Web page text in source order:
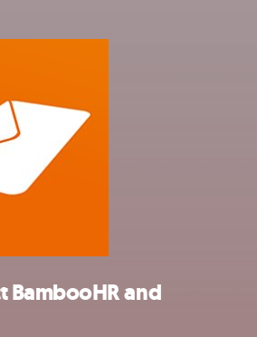
BambooHR and